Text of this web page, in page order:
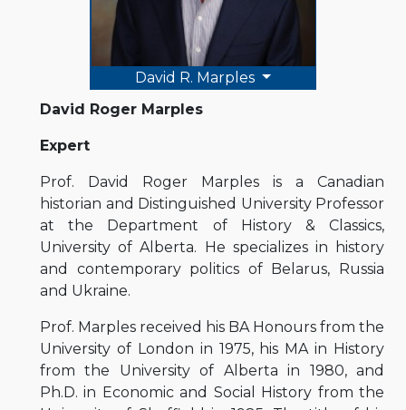
David R. Marples
David Roger Marples
Expert
Prof. David Roger Marples is a Canadian
historian and Distinguished University Professor
at the Department of History & Classics,
University of Alberta. He specializes in history
and contemporary politics of Belarus, Russia
and Ukraine.
Prof. Marples received his BA Honours from the
University of London in 1975, his MA in History
from the University of Alberta in 1980, and
Ph.D. in Economic and Social History from the